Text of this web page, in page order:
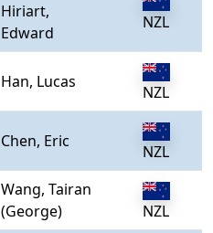
Hiriart,
Edward
NZL
Han, Lucas
NZL
Chen, Eric
NZL
Wang, Tairan
(George)
NZL